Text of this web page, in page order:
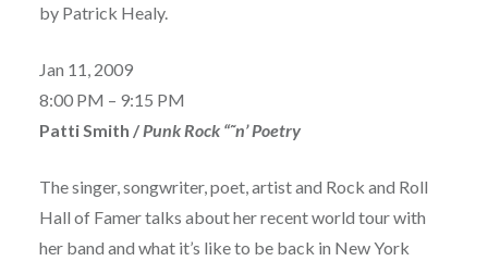
by Patrick Healy.
Jan 11, 2009
8:00 PM – 9:15 PM
Patti Smith /Punk Rock “˜n’ Poetry
The singer, songwriter, poet, artist and Rock and Roll
Hall of Famer talks about her recent world tour with
her band and what it’s like to be back in New York